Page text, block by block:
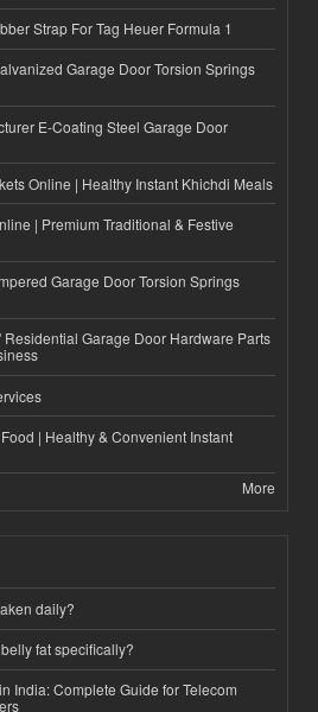
Strap For Tag Heuer Formula 1
Garage Door Torsion Springs
E-Coating Steel Garage Door
Online | Healthy Instant Khichdi Meals
| Premium Traditional & Festive
Garage Door Torsion Springs
Residential Garage Door Hardware Parts
| Healthy & Convenient Instant
More
daily?
fat specifically?
India: Complete Guide for Telecom